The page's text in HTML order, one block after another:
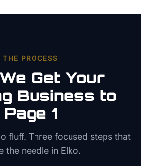
THE PROCESS
Get Your
Business to
Page 1
fluff. Three focused steps that
the needle in Elko.